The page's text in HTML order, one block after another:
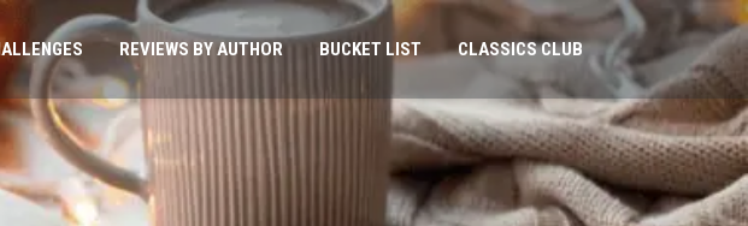
REVIEWS BY AUTHOR BUCKET LIST CLASSICS CLUB